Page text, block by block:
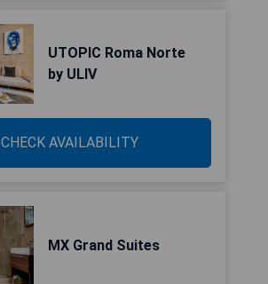
UTOPIC Roma Norte
by ULIV
CHECK AVAILABILITY
MX Grand Suites